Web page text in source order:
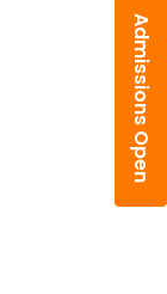
Admissions Open